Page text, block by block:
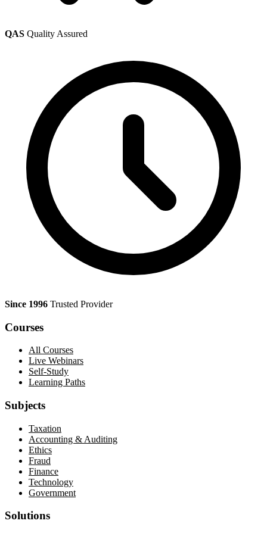
QAS Quality Assured
Since 1996 Trusted Provider
Courses
All Courses
Live Webinars
Self-Study
Learning Paths
Subjects
Taxation
Accounting & Auditing
Ethics
Fraud
Finance
Technology
Government
Solutions